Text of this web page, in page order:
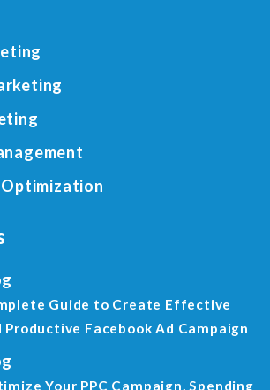
Optimization
Guide to Create Effective
Productive Facebook Ad Campaign
Your PPC Campaign, Spending